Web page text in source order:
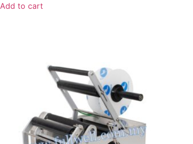
Add to cart